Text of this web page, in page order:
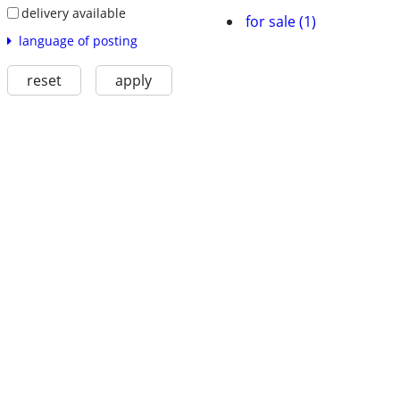
delivery available
language of posting
reset apply
for sale (1)